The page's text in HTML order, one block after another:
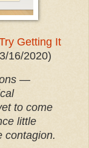
Getting It
16/2020)
—
to come
little
contagion.